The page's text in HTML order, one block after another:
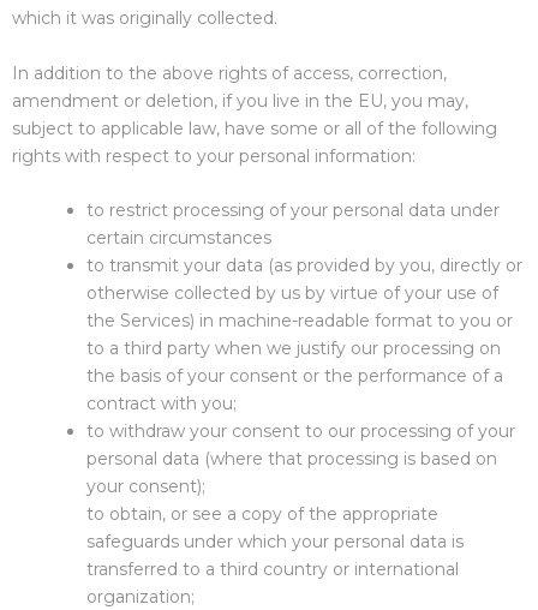
which it was originally collected.
In addition to the above rights of access, correction,
amendment or deletion, if you live in the EU, you may,
subject to applicable law, have some or all of the following
rights with respect to your personal information:
to restrict processing of your personal data under
certain circumstances
to transmit your data (as provided by you, directly or
otherwise collected by us by virtue of your use of
the Services) in machine-readable format to you or
to a third party when we justify our processing on
the basis of your consent or the performance of a
contract with you;
to withdraw your consent to our processing of your
personal data (where that processing is based on
your consent);
to obtain, or see a copy of the appropriate
safeguards under which your personal data is
transferred to a third country or international
organization;